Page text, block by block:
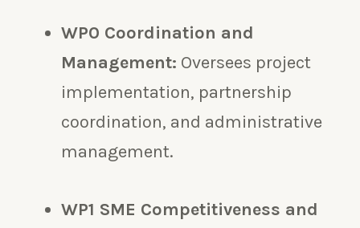
WP0 Coordination and
Management: Oversees project
implementation, partnership
coordination, and administrative
management.
WP1 SME Competitiveness and